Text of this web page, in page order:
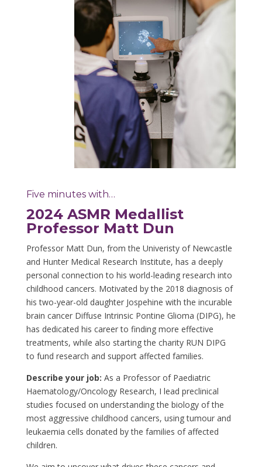
Five minutes with…
2024 ASMR Medallist
Professor Matt Dun
Professor Matt Dun, from the Univeristy of Newcastle
and Hunter Medical Research Institute, has a deeply
personal connection to his world-leading research into
childhood cancers. Motivated by the 2018 diagnosis of
his two-year-old daughter Jospehine with the incurable
brain cancer Diffuse Intrinsic Pontine Glioma (DIPG), he
has dedicated his career to finding more effective
treatments, while also starting the charity RUN DIPG
to fund research and support affected families.
Describe your job: As a Professor of Paediatric
Haematology/Oncology Research, I lead preclinical
studies focused on understanding the biology of the
most aggressive childhood cancers, using tumour and
leukaemia cells donated by the families of affected
children.